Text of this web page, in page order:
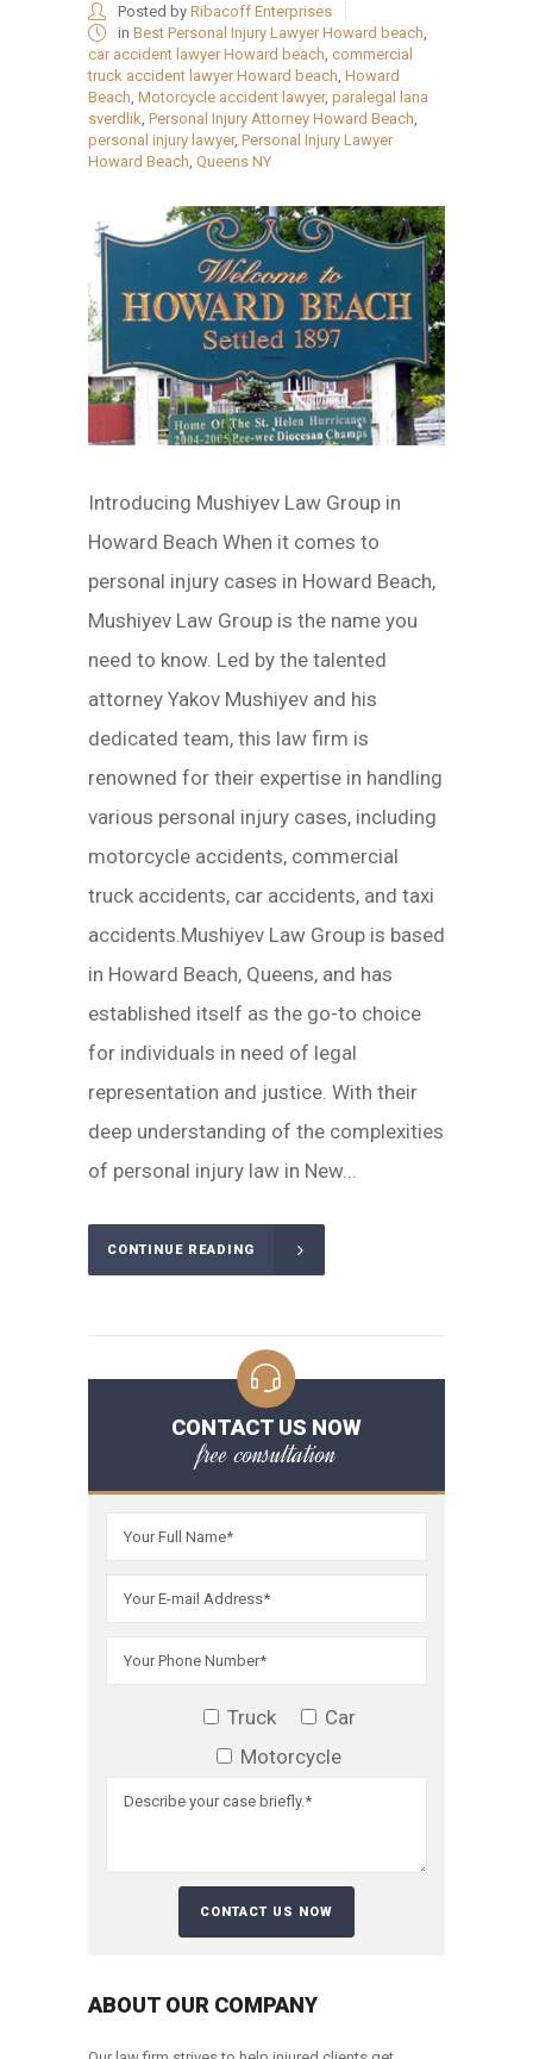
Posted by Ribacoff Enterprises
in Best Personal Injury Lawyer Howard beach
car accident lawyer Howard beach commercial
truck accident lawyer Howard beach Howard
Beach Motorcycle accident lawyer, paralegal lana
sverdlik Personal Injury Attorney Howard Beach
personal injury lawyer, Personal Injury Lawyer
Howard Beach Queens NY
Introducing Mushiyev Law Group in
Howard Beach When it comes to
personal injury cases in Howard Beach,
Mushiyev Law Group is the name you
need to know. Led by the talented
attorney Yakov Mushiyev and his
dedicated team, this law firm is
renowned for their expertise in handling
various personal injury cases, including
motorcycle accidents, commercial
truck accidents, car accidents, and taxi
accidents.Mushiyev Law Group is based
in Howard Beach, Queens, and has
established itself as the go-to choice
for individuals in need of legal
representation and justice. With their
deep understanding of the complexities
of personal injury law in New...
CONTINUE READING
CONTACT US NOW
free consultation
Truck
Car
Motorcycle
ABOUT OUR COMPANY